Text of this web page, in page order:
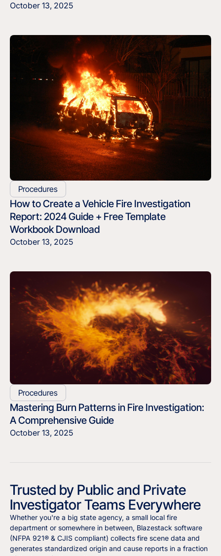
October 13, 2025
Procedures
How to Create a Vehicle Fire Investigation
Report: 2024 Guide + Free Template
Workbook Download
October 13, 2025
Procedures
Mastering Burn Patterns in Fire Investigation:
A Comprehensive Guide
October 13, 2025
Trusted by Public and Private
Investigator Teams Everywhere
Whether you're a big state agency, a small local fire
department or somewhere in between, Blazestack software
(NFPA 921® & CJIS compliant) collects fire scene data and
generates standardized origin and cause reports in a fraction